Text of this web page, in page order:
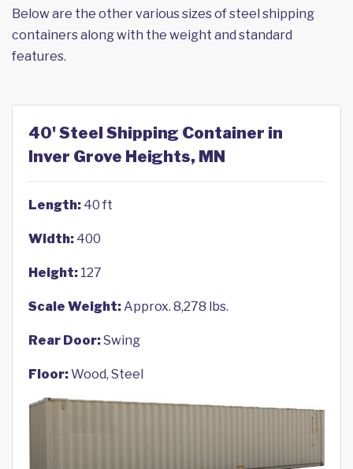
Below are the other various sizes of steel shipping
containers along with the weight and standard
features.
40' Steel Shipping Container in
Inver Grove Heights, MN
Length: 40 ft
Width: 400
Height: 127
Scale Weight:Approx. 8,278 lbs.
Rear Door:Swing
Floor:Wood, Steel